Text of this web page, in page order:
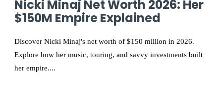
Nicki Minaj Net Worth 2026: Her
$150M Empire Explained
Discover Nicki Minaj's net worth of $150 million in 2026.
Explore how her music, touring, and savvy investments built
her empire....